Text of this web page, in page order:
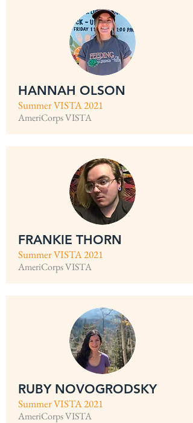
HANNAH OLSON
Summer VISTA 2021
AmeriCorps VISTA
FRANKIE THORN
Summer VISTA 2021
AmeriCorps VISTA
RUBY NOVOGRODSKY
Summer VISTA 2021
AmeriCorps VISTA